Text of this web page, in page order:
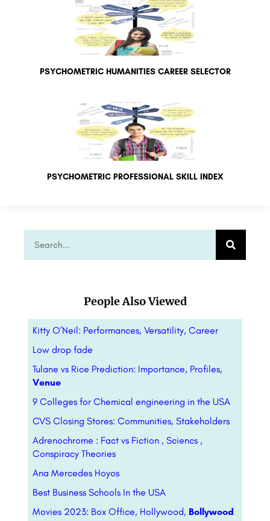
PSYCHOMETRIC HUMANITIES CAREER SELECTOR
PSYCHOMETRIC PROFESSIONAL SKILL INDEX
People Also Viewed
Kitty O’Neil: Performances, Versatility, Career
Low drop fade
Tulane vs Rice Prediction: Importance, Profiles,
Venue
9 Colleges for Chemical engineering in the USA
CVS Closing Stores: Communities, Stakeholders
Adrenochrome : Fact vs Fiction , Sciencs ,
Conspiracy Theories
Ana Mercedes Hoyos
Best Business Schools In the USA
Movies 2023: Box Office, Hollywood, Bollywood